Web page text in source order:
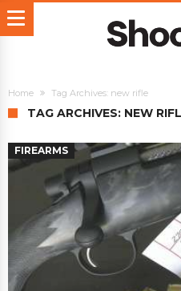
Home Tag Archives: new rifle
TAG ARCHIVES: NEW
FIREARMS